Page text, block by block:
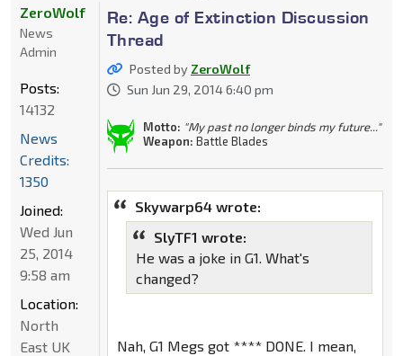
Re: Age of Extinction Discussion
Thread
Posted by ZeroWolf
Sun Jun 29, 2014 6:40 pm
Motto: "My past no longer binds my future..."
Weapon: Battle Blades
Skywarp64 wrote:
SlyTF1 wrote:
He was a joke in G1. What's
changed?
Nah, G1 Megs got **** DONE. I mean,
ZeroWolf
News
Admin
Posts:
14132
News
Credits:
1350
Joined:
Wed Jun
25, 2014
9:58 am
Location:
North
East UK